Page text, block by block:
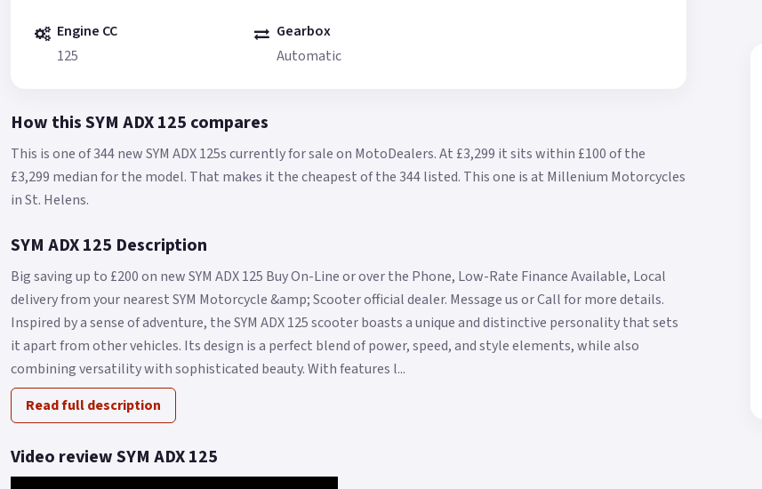
Engine CC
125
Gearbox
Automatic
How this SYM ADX 125 compares
This is one of 344 new SYM ADX 125s currently for sale on MotoDealers.At £3,299 it sits within £100 of the
£3,299 median for the model. That makes it the cheapest of the 344 listed. This one is at Millenium Motorcycles
in St. Helens.
SYM ADX 125 Description
Big saving up to £200 on new SYM ADX 125 Buy On-Line or over the Phone, Low-Rate Finance Available, Local
delivery from your nearest SYM Motorcycle &amp; Scooter official dealer. Message us or Call for more details.
Inspired by a sense of adventure, the SYM ADX 125 scooter boasts a unique and distinctive personality that sets
it apart from other vehicles. Its design is a perfect blend of power, speed, and style elements, while also
combining versatility with sophisticated beauty. With features l...
Read full description
Video review SYM ADX 125